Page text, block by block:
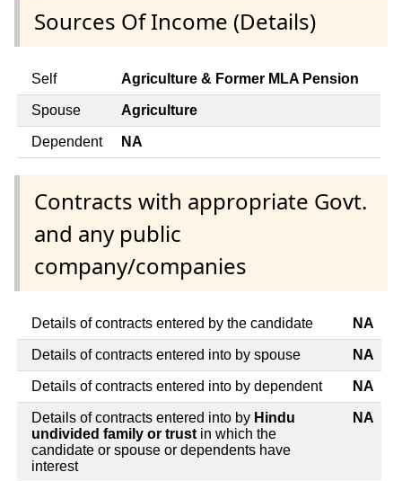
Sources Of Income (Details)
Self Agriculture & Former MLA Pension
Spouse Agriculture
Dependent NA
Contracts with appropriate Govt.
and any public
company/companies
Details of contracts entered by the candidate NA
Details of contracts entered into by spouse NA
Details of contracts entered into by dependent NA
Details of contracts entered into by Hindu
undivided family or trust in which the
candidate or spouse or dependents have
interest
NA